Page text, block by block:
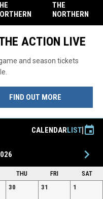
THE
NORTHERN
LIGHTS
BUDGET
ACTION LIVE
and season tickets
FIND OUT MORE
CALENDARLIST event
keyboard_arrow_right
THU FRI
SAT
30 31 1